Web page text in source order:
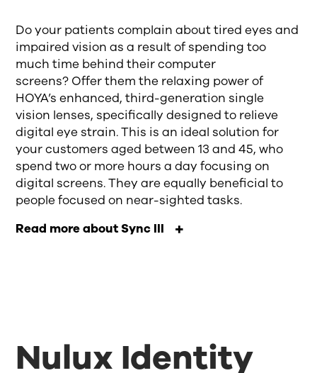
Do your patients complain about tired eyes and
impaired vision as a result of spending too
much time behind their computer
screens? Offer them the relaxing power of
HOYA’s enhanced, third-generation single
vision lenses, specifically designed to relieve
digital eye strain. This is an ideal solution for
your customers aged between 13 and 45, who
spend two or more hours a day focusing on
digital screens. They are equally beneficial to
people focused on near-sighted tasks.
Read more about Sync III
Nulux Identity